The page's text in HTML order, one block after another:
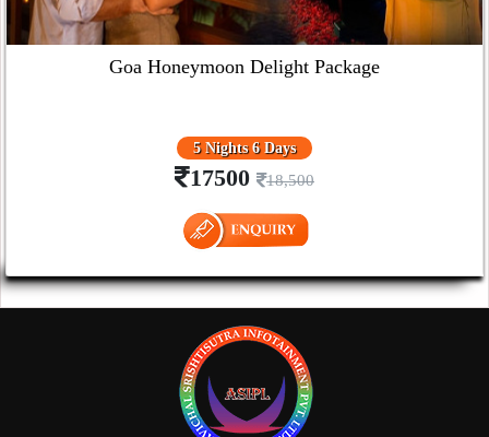
Goa Honeymoon Delight Package
5 Nights 6 Days
17500 18,500